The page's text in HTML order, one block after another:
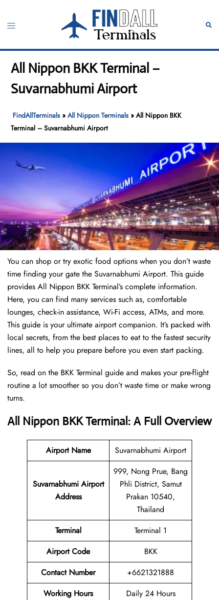
content
Toggle
All Nippon BKK Terminal –
Suvarnabhumi Airport
FindAllTerminals »All Nippon Terminals »All Nippon BKK
Terminal – Suvarnabhumi Airport
You can shop or try exotic food options when you don’t waste
time finding your gate the Suvarnabhumi Airport. This guide
provides All Nippon BKK Terminal’s complete information.
Here, you can find many services such as, comfortable
lounges, check-in assistance, Wi-Fi access, ATMs, and more.
This guide is your ultimate airport companion. It’s packed with
local secrets, from the best places to eat to the fastest security
lines, all to help you prepare before you even start packing.
So, read on the BKK Terminal guide and makes your pre-flight
routine a lot smoother so you don’t waste time or make wrong
turns.
All Nippon BKK Terminal: A Full Overview
Airport Name Suvarnabhumi Airport
Suvarnabhumi Airport
Address
999, Nong Prue, Bang
Phli District, Samut
Prakan 10540,
Thailand
Terminal
Terminal 1
Airport Code
BKK
Contact Number
+6621321888
Working Hours
Daily 24 Hours